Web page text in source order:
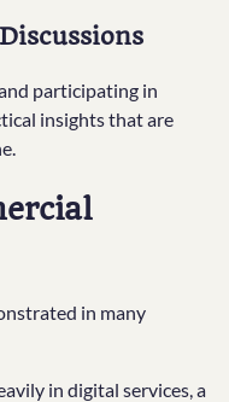
participating in
insights that are
in many
in digital services, a